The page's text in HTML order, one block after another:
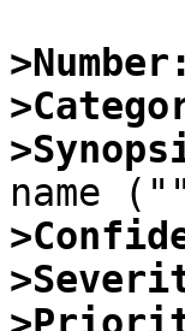
>Number: